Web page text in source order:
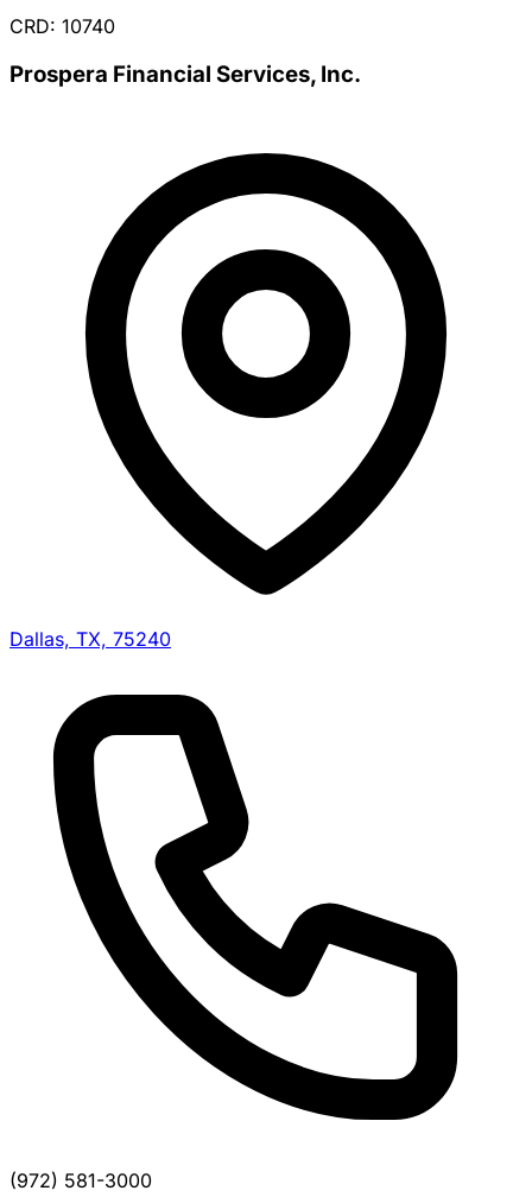
CRD: 10740
Prospera Financial Services, Inc.
Dallas, TX, 75240
(972) 581-3000